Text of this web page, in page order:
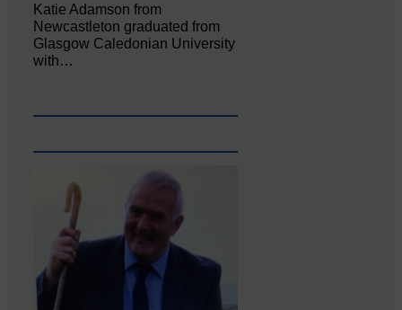
Katie Adamson from
Newcastleton graduated from
Glasgow Caledonian University
with…